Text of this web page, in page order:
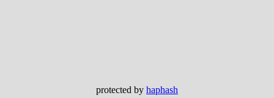
protected by haphash